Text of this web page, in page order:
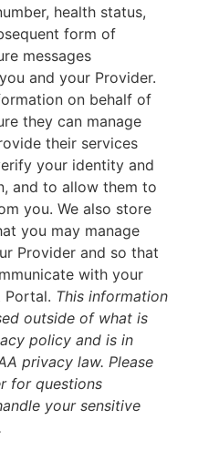
health status,
form of
messages
and your Provider.
on behalf of
they can manage
their services
your identity and
and to allow them to
you. We also store
you may manage
Provider and so that
with your
Portal. This information
outside of what is
policy and is in
privacy law. Please
for questions
your sensitive